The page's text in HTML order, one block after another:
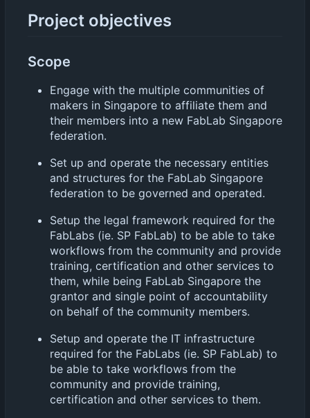
Project objectives
Scope
Engage with the multiple communities of
makers in Singapore to affiliate them and
their members into a new FabLab Singapore
federation.
Set up and operate the necessary entities
and structures for the FabLab Singapore
federation to be governed and operated.
Setup the legal framework required for the
FabLabs (ie. SP FabLab) to be able to take
workflows from the community and provide
training, certification and other services to
them, while being FabLab Singapore the
grantor and single point of accountability
on behalf of the community members.
Setup and operate the IT infrastructure
required for the FabLabs (ie. SP FabLab) to
be able to take workflows from the
community and provide training,
certification and other services to them.